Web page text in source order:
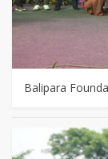
Balipara